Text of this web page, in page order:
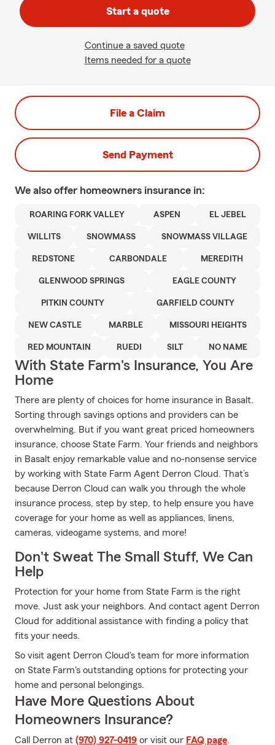
Start a quote
Continue a saved quote
Items needed for a quote
File a Claim
Send Payment
We also offer homeowners insurance in:
ROARING FORK VALLEY ASPEN EL JEBEL
WILLITS SNOWMASS SNOWMASS VILLAGE
REDSTONE CARBONDALE MEREDITH
GLENWOOD SPRINGS EAGLE COUNTY
PITKIN COUNTY GARFIELD COUNTY
NEW CASTLE MARBLE MISSOURI HEIGHTS
RED MOUNTAIN RUEDI SILT NO NAME
With State Farm's Insurance, You Are
Home
There are plenty of choices for home insurance in Basalt.
Sorting through savings options and providers can be
overwhelming. But if you want great priced homeowners
insurance, choose State Farm. Your friends and neighbors
in Basalt enjoy remarkable value and no-nonsense service
by working with State Farm Agent Derron Cloud. That’s
because Derron Cloud can walk you through the whole
insurance process, step by step, to help ensure you have
coverage for your home as well as appliances, linens,
cameras, videogame systems, and more!
Don't Sweat The Small Stuff, We Can
Help
Protection for your home from State Farm is the right
move. Just ask your neighbors. And contact agent Derron
Cloud for additional assistance with finding a policy that
fits your needs.
So visit agent Derron Cloud's team for more information
on State Farm's outstanding options for protecting your
home and personal belongings.
Have More Questions About
Homeowners Insurance?
Call Derron at (970) 927-0419 or visit our FAQ page.